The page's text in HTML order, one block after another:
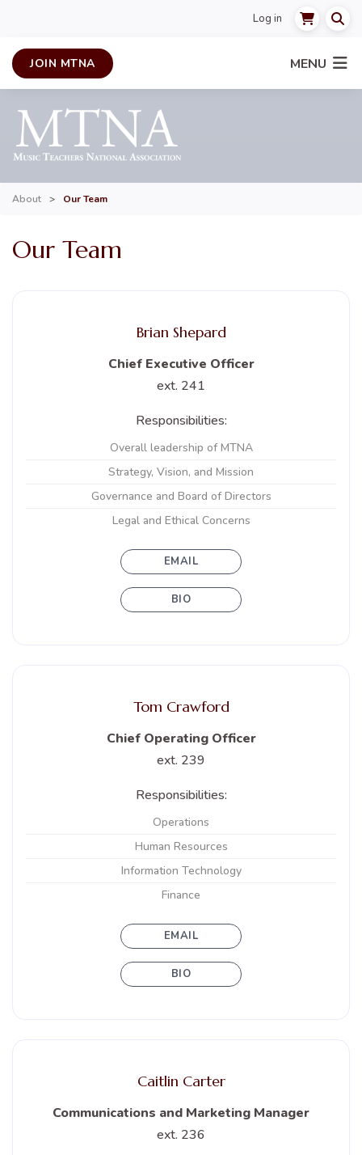
Log in
MENU
JOIN MTNA
About > Our Team
Our Team
Brian Shepard
Chief Executive Officer
ext. 241
Responsibilities:
Overall leadership of MTNA
Strategy, Vision, and Mission
Governance and Board of Directors
Legal and Ethical Concerns
EMAIL
BIO
Tom Crawford
Chief Operating Officer
ext. 239
Responsibilities:
Operations
Human Resources
Information Technology
Finance
EMAIL
BIO
Caitlin Carter
Communications and Marketing Manager
ext. 236